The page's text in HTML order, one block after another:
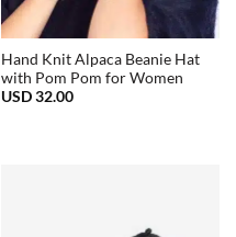
Hand Knit Alpaca Beanie Hat
with Pom Pom for Women
USD32.00